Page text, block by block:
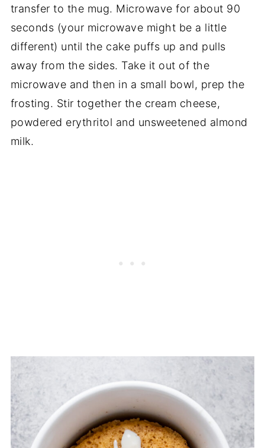
transfer to the mug. Microwave for about 90
seconds (your microwave might be a little
different) until the cake puffs up and pulls
away from the sides. Take it out of the
microwave and then in a small bowl, prep the
frosting. Stir together the cream cheese,
powdered erythritol and unsweetened almond
milk.